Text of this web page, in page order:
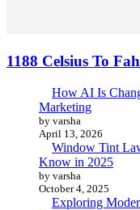
1188 Celsius To
How AI Is
Marketing
by varsha
April 13, 2026
Window Tint
Know in 2025
by varsha
October 4, 2025
Exploring